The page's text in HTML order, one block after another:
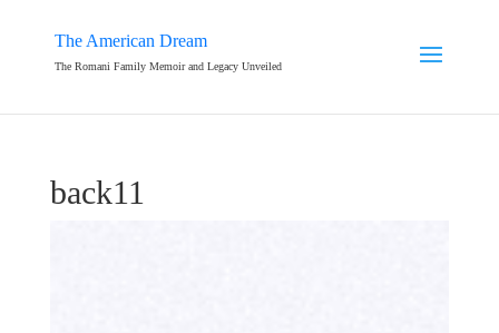
The American Dream
The Romani Family Memoir and Legacy Unveiled
back11